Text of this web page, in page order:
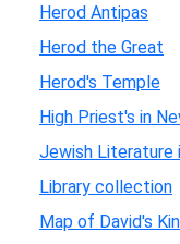
Herod Antipas
Herod the Great
Herod's Temple
High Priest's in
Jewish Literature
Library collection
Map of David's